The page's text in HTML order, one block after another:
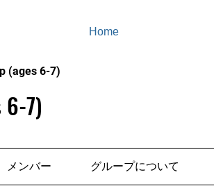
Home
(ages 6-7)
6-7)
メンバー グループについて